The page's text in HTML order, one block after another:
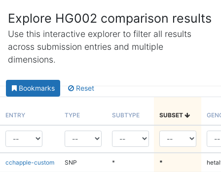
Explore HG002 comparison results
Use this interactive explorer to filter all results
across submission entries and multiple
dimensions.
Bookmarks Reset
ENTRY TYPE SUBTYPE SUBSET
cchapple-custom SNP * *